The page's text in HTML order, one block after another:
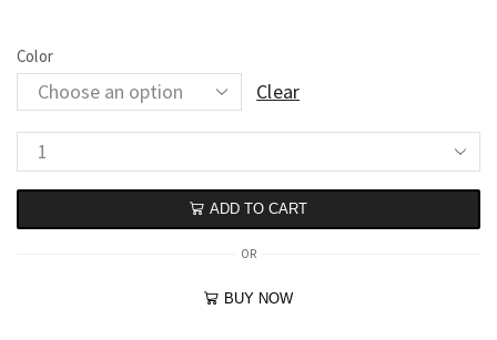
Color
Clear
ADD TO CART
OR
BUY NOW